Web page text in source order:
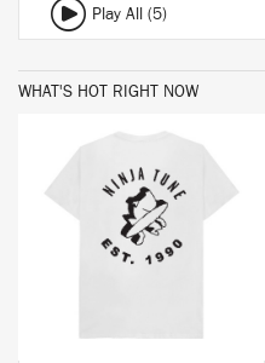
Play All (5)
WHAT'S HOT RIGHT NOW
BUY